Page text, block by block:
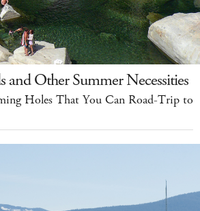
and Other Summer Necessities
Holes That You Can Road-Trip to